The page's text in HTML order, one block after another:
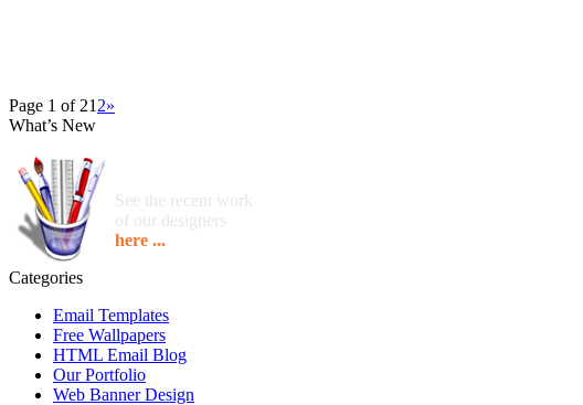
Page 1 of 21 2»
What’s New
See the recent work
of our designers
here ...
Categories
Email Templates
Free Wallpapers
HTML Email Blog
Our Portfolio
Web Banner Design